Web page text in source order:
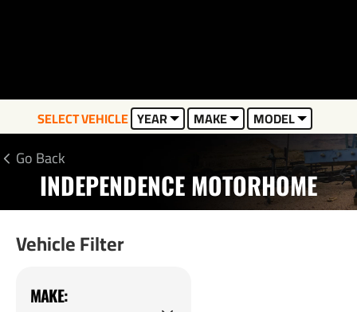
SELECT VEHICLE YEAR MAKE MODEL
Go Back
INDEPENDENCE MOTORHOME
Vehicle Filter
MAKE: